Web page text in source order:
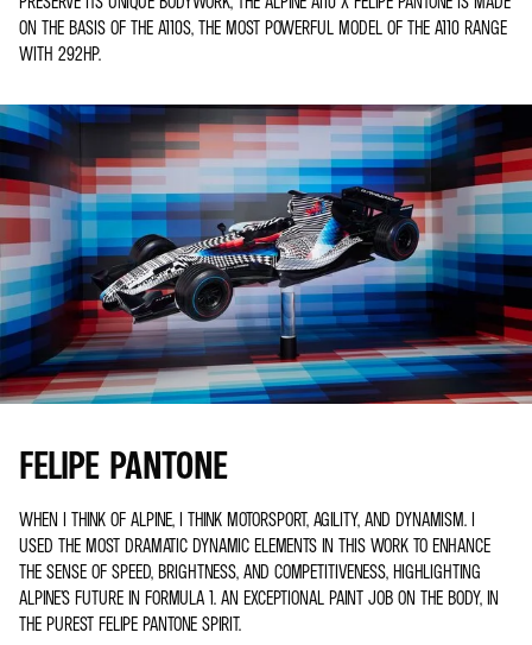
ON THE BASIS OF THE A110S, THE MOST POWERFUL MODEL OF THE A110 RANGE
WITH 292HP.
FELIPE PANTONE
WHEN I THINK OF ALPINE, I THINK MOTORSPORT, AGILITY, AND DYNAMISM. I
USED THE MOST DRAMATIC DYNAMIC ELEMENTS IN THIS WORK TO ENHANCE
THE SENSE OF SPEED, BRIGHTNESS, AND COMPETITIVENESS, HIGHLIGHTING
ALPINE’S FUTURE IN FORMULA 1. AN EXCEPTIONAL PAINT JOB ON THE BODY, IN
THE PUREST FELIPE PANTONE SPIRIT.